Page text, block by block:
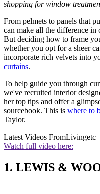
shopping for window
From pelmets to panels that
can make all the difference in
But deciding how to frame
whether you opt for a sheer
incorporate rich velvets into
curtains.
To help guide you through
we've recruited interior
her top tips and offer a
sourcebook. This is where to
Taylor.
Latest Videos FromLivingetc
Watch full video here:
1. LEWIS &